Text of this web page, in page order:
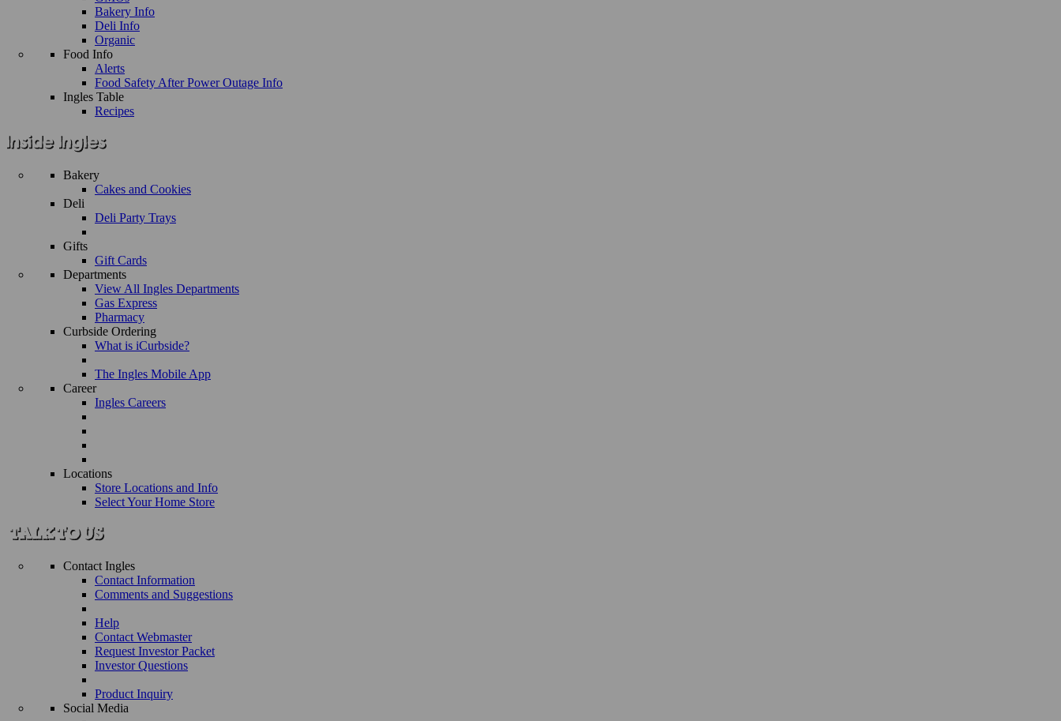
Bakery Info
Deli Info
Organic
Food Info
Alerts
Food Safety After Power Outage Info
Ingles Table
Recipes
Bakery
Cakes and Cookies
Deli
Deli Party Trays
Gifts
Gift Cards
Departments
View All Ingles Departments
Gas Express
Pharmacy
Curbside Ordering
What is iCurbside?
The Ingles Mobile App
Career
Ingles Careers
Locations
Store Locations and Info
Select Your Home Store
Contact Ingles
Contact Information
Comments and Suggestions
Help
Contact Webmaster
Request Investor Packet
Investor Questions
Product Inquiry
Social Media